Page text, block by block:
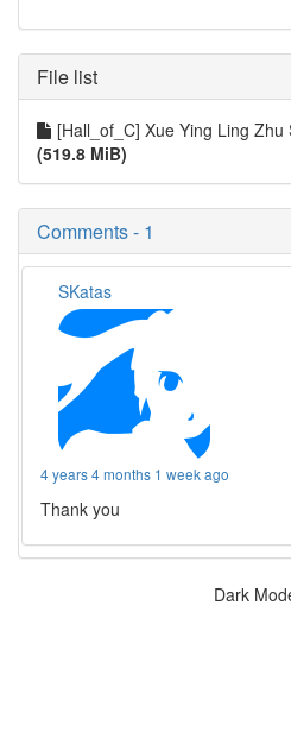
File list
[Hall_of_C] Xue Ying Ling
(519.8 MiB)
Comments - 1
SKatas
4 years 4 months 1 week ago
Thank you
Dark